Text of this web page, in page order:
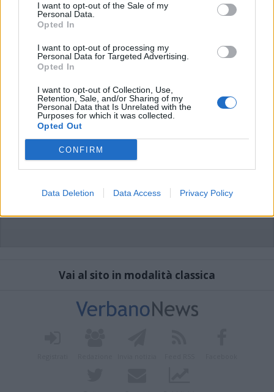
I want to opt-out of the Sale of my
Personal Data.
Opted In
I want to opt-out of processing my
Personal Data for Targeted Advertising.
Opted In
I want to opt-out of Collection, Use,
Retention, Sale, and/or Sharing of my
Personal Data that Is Unrelated with the
Purposes for which it was collected.
Opted Out
CONFIRM
Data Deletion Data Access Privacy Policy
Vai al sito in modalità classica